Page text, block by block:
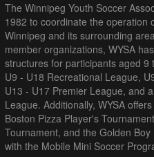
The Winnipeg Youth Soccer
1982 to coordinate the operation
Winnipeg and its surrounding
member organizations, WYSA
structures for participants aged 9
U9 - U18 Recreational League,
U13 - U17 Premier League, and
League. Additionally, WYSA
Boston Pizza Player's
Tournament, and the Golden
with the Mobile Mini Soccer